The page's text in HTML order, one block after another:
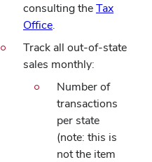
consulting theTax
Office.
Track all out-of-state
sales monthly:
Number of
transactions
per state
(note: this is
not the item